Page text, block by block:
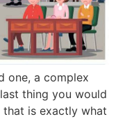
one, a complex
thing you would
is exactly what